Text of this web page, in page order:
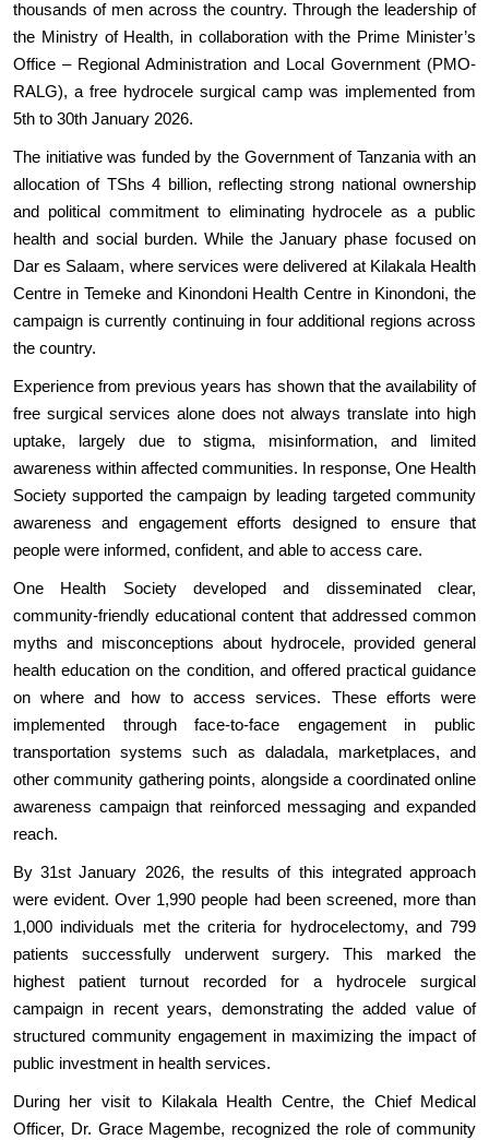
thousands of men across the country. Through the leadership of
the Ministry of Health, in collaboration with the Prime Minister’s
Office – Regional Administration and Local Government (PMO-
RALG), a free hydrocele surgical camp was implemented from
5th to 30th January 2026.
The initiative was funded by the Government of Tanzania with an
allocation of TShs 4 billion, reflecting strong national ownership
and political commitment to eliminating hydrocele as a public
health and social burden. While the January phase focused on
Dar es Salaam, where services were delivered at Kilakala Health
Centre in Temeke and Kinondoni Health Centre in Kinondoni, the
campaign is currently continuing in four additional regions across
the country.
Experience from previous years has shown that the availability of
free surgical services alone does not always translate into high
uptake, largely due to stigma, misinformation, and limited
awareness within affected communities. In response, One Health
Society supported the campaign by leading targeted community
awareness and engagement efforts designed to ensure that
people were informed, confident, and able to access care.
One Health Society developed and disseminated clear,
community-friendly educational content that addressed common
myths and misconceptions about hydrocele, provided general
health education on the condition, and offered practical guidance
on where and how to access services. These efforts were
implemented through face-to-face engagement in public
transportation systems such as daladala, marketplaces, and
other community gathering points, alongside a coordinated online
awareness campaign that reinforced messaging and expanded
reach.
By 31st January 2026, the results of this integrated approach
were evident. Over 1,990 people had been screened, more than
1,000 individuals met the criteria for hydrocelectomy, and 799
patients successfully underwent surgery. This marked the
highest patient turnout recorded for a hydrocele surgical
campaign in recent years, demonstrating the added value of
structured community engagement in maximizing the impact of
public investment in health services.
During her visit to Kilakala Health Centre, the Chief Medical
Officer, Dr. Grace Magembe, recognized the role of community